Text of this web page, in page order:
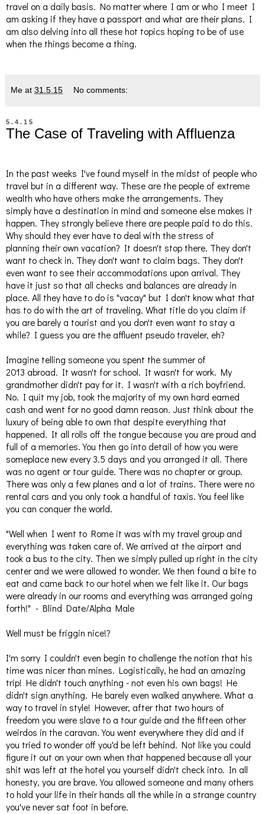
travel on a daily basis. No matter where I am or who I meet I
am asking if they have a passport and what are their plans. I
am also delving into all these hot topics hoping to be of use
when the things become a thing.
Me at 31.5.15 No comments:
5.4.15
The Case of Traveling with Affluenza
In the past weeks I've found myself in the midst of people who
travel but in a different way. These are the people of extreme
wealth who have others make the arrangements. They
simply have a destination in mind and someone else makes it
happen. They strongly believe there are people paid to do this.
Why should they ever have to deal with the stress of
planning their own vacation? It doesn't stop there. They don't
want to check in. They don't want to claim bags. They don't
even want to see their accommodations upon arrival. They
have it just so that all checks and balances are already in
place. All they have to do is "vacay" but I don't know what that
has to do with the art of traveling. What title do you claim if
you are barely a tourist and you don't even want to stay a
while? I guess you are the affluent pseudo traveler, eh?
Imagine telling someone you spent the summer of
2013 abroad. It wasn't for school. It wasn't for work. My
grandmother didn't pay for it. I wasn't with a rich boyfriend.
No. I quit my job, took the majority of my own hard earned
cash and went for no good damn reason. Just think about the
luxury of being able to own that despite everything that
happened. It all rolls off the tongue because you are proud and
full of a memories. You then go into detail of how you were
someplace new every 3.5 days and you arranged it all. There
was no agent or tour guide. There was no chapter or group.
There was only a few planes and a lot of trains. There were no
rental cars and you only took a handful of taxis. You feel like
you can conquer the world.
"Well when I went to Rome it was with my travel group and
everything was taken care of. We arrived at the airport and
took a bus to the city. Then we simply pulled up right in the city
center and we were allowed to wonder. We then found a bite to
eat and came back to our hotel when we felt like it. Our bags
were already in our rooms and everything was arranged going
forth!" - Blind Date/Alpha Male
Well must be friggin nice!?
I'm sorry I couldn't even begin to challenge the notion that his
time was nicer than mines. Logistically, he had an amazing
trip! He didn't touch anything - not even his own bags! He
didn't sign anything. He barely even walked anywhere. What a
way to travel in style! However, after that two hours of
freedom you were slave to a tour guide and the fifteen other
weirdos in the caravan. You went everywhere they did and if
you tried to wonder off you'd be left behind. Not like you could
figure it out on your own when that happened because all your
shit was left at the hotel you yourself didn't check into. In all
honesty, you are brave. You allowed someone and many others
to hold your life in their hands all the while in a strange country
you've never sat foot in before.